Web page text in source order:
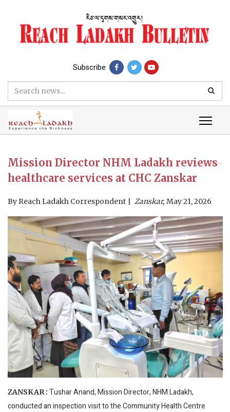
Subscribe
Mission Director NHM Ladakh reviews
healthcare services at CHC Zanskar
By Reach Ladakh Correspondent Zanskar, May 21, 2026
ZANSKAR : Tushar Anand, Mission Director, NHM Ladakh,
conducted an inspection visit to the Community Health Centre